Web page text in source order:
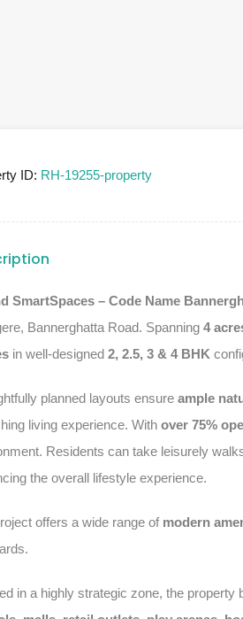
ID: RH-19255-property
SmartSpaces – Code Name
Bannerghatta Road. Spanning 4
in well-designed 2, 2.5, 3 & 4 BHK
planned layouts ensure ample
living experience. With over 75%
Residents can take leisurely
the overall lifestyle experience.
offers a wide range of modern
in a highly strategic zone, the